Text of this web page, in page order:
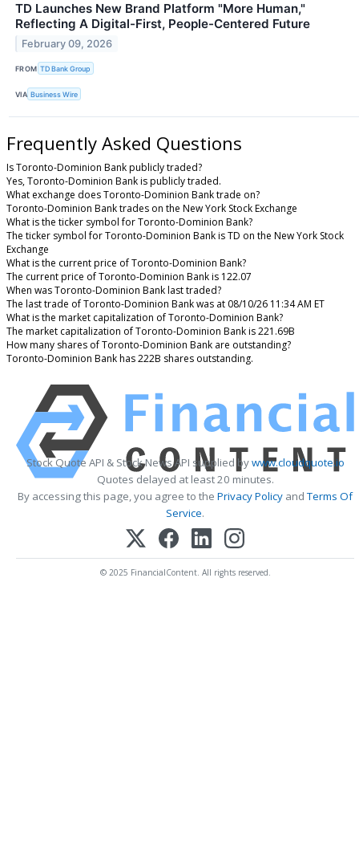
TD Launches New Brand Platform "More Human,"
Reflecting A Digital-First, People-Centered Future
February 09, 2026
FROM TD Bank Group
VIA Business Wire
Frequently Asked Questions
Is Toronto-Dominion Bank publicly traded?
Yes, Toronto-Dominion Bank is publicly traded.
What exchange does Toronto-Dominion Bank trade on?
Toronto-Dominion Bank trades on the New York Stock Exchange
What is the ticker symbol for Toronto-Dominion Bank?
The ticker symbol for Toronto-Dominion Bank is TD on the New York Stock
Exchange
What is the current price of Toronto-Dominion Bank?
The current price of Toronto-Dominion Bank is 122.07
When was Toronto-Dominion Bank last traded?
The last trade of Toronto-Dominion Bank was at 08/10/26 11:34 AM ET
What is the market capitalization of Toronto-Dominion Bank?
The market capitalization of Toronto-Dominion Bank is 221.69B
How many shares of Toronto-Dominion Bank are outstanding?
Toronto-Dominion Bank has 222B shares outstanding.
Stock Quote API & Stock News API supplied bywww.cloudquote.io
Quotes delayed at least 20 minutes.
By accessing this page, you agree to the Privacy Policy andTerms Of
Service.
© 2025 FinancialContent. All rights reserved.